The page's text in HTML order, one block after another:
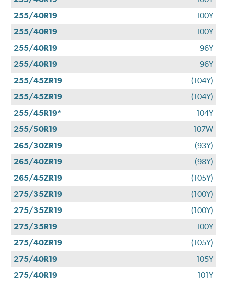
255/40R19
100Y
255/40R19
100Y
255/40R19
96Y
255/40R19
96Y
255/45ZR19
(104Y)
255/45ZR19
(104Y)
255/45R19*
104Y
255/50R19
107W
265/30ZR19
(93Y)
265/40ZR19
(98Y)
265/45ZR19
(105Y)
275/35ZR19
(100Y)
275/35ZR19
(100Y)
275/35R19
100Y
275/40ZR19
(105Y)
275/40R19
105Y
275/40R19
101Y